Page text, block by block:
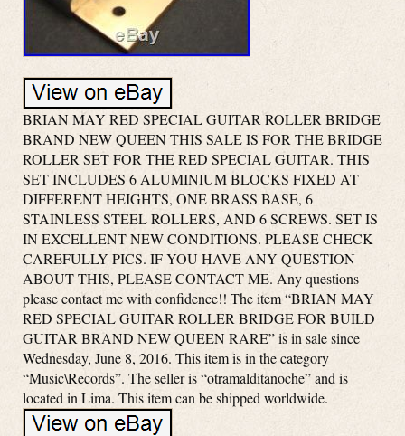
BRIAN MAY RED SPECIAL GUITAR ROLLER BRIDGE
BRAND NEW QUEEN THIS SALE IS FOR THE BRIDGE
ROLLER SET FOR THE RED SPECIAL GUITAR. THIS
SET INCLUDES 6 ALUMINIUM BLOCKS FIXED AT
DIFFERENT HEIGHTS, ONE BRASS BASE, 6
STAINLESS STEEL ROLLERS, AND 6 SCREWS. SET IS
IN EXCELLENT NEW CONDITIONS. PLEASE CHECK
CAREFULLY PICS. IF YOU HAVE ANY QUESTION
ABOUT THIS, PLEASE CONTACT ME. Any questions
please contact me with confidence!! The item “BRIAN MAY
RED SPECIAL GUITAR ROLLER BRIDGE FOR BUILD
GUITAR BRAND NEW QUEEN RARE” is in sale since
Wednesday, June 8, 2016. This item is in the category
“Music\Records”. The seller is “otramalditanoche” and is
located in Lima. This item can be shipped worldwide.